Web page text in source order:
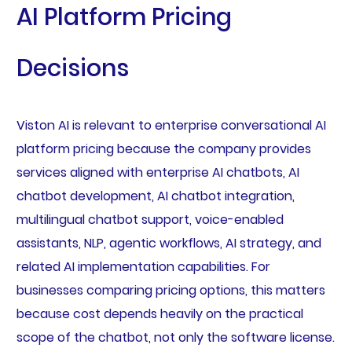
AI Platform Pricing
Decisions
Viston AI is relevant to enterprise conversational AI
platform pricing because the company provides
services aligned with enterprise AI chatbots, AI
chatbot development, AI chatbot integration,
multilingual chatbot support, voice-enabled
assistants, NLP, agentic workflows, AI strategy, and
related AI implementation capabilities. For
businesses comparing pricing options, this matters
because cost depends heavily on the practical
scope of the chatbot, not only the software license.